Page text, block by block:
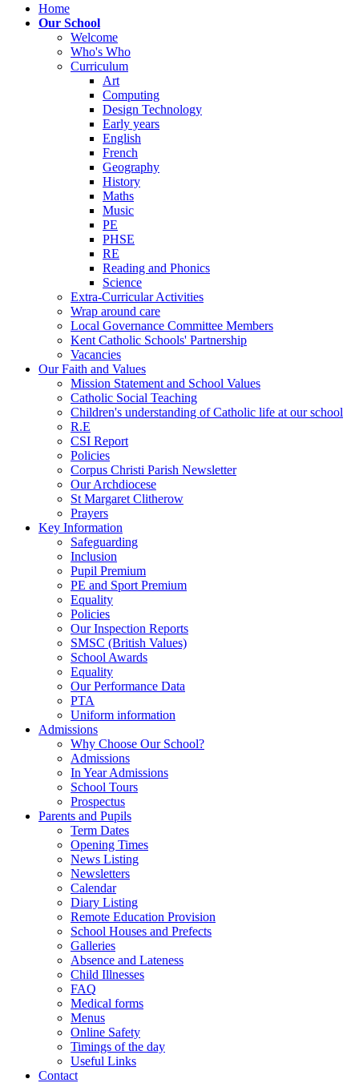
Home
Our School
Welcome
Who's Who
Curriculum
Art
Computing
Design Technology
Early years
English
French
Geography
History
Maths
Music
PE
PHSE
RE
Reading and Phonics
Science
Extra-Curricular Activities
Wrap around care
Local Governance Committee Members
Kent Catholic Schools' Partnership
Vacancies
Our Faith and Values
Mission Statement and School Values
Catholic Social Teaching
Children's understanding of Catholic life at our school
R.E
CSI Report
Policies
Corpus Christi Parish Newsletter
Our Archdiocese
St Margaret Clitherow
Prayers
Key Information
Safeguarding
Inclusion
Pupil Premium
PE and Sport Premium
Equality
Policies
Our Inspection Reports
SMSC (British Values)
School Awards
Equality
Our Performance Data
PTA
Uniform information
Admissions
Why Choose Our School?
Admissions
In Year Admissions
School Tours
Prospectus
Parents and Pupils
Term Dates
Opening Times
News Listing
Newsletters
Calendar
Diary Listing
Remote Education Provision
School Houses and Prefects
Galleries
Absence and Lateness
Child Illnesses
FAQ
Medical forms
Menus
Online Safety
Timings of the day
Useful Links
Contact